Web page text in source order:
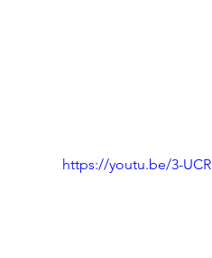
https://youtu.be/3-